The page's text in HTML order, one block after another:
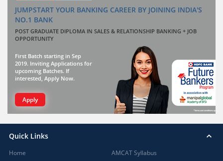
JUMPSTART YOUR BANKING CAREER BY JOINING INDIA'S
NO.1 BANK
POST GRADUATE DIPLOMA IN SALES & RELATIONSHIP BANKING + JOB
OPPORTUNITY
First Batch starting in Sep
2019. Inviting Applications for
upcoming Batches. If
interested, Apply Now.
Apply
Quick Links
Home
AMCAT Syllabus